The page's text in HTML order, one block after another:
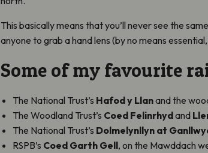
This basically means that you’ll never see the
anyone to grab a hand lens (by no means
Some of my favourite
The National Trust’s Hafod y Llanand the
The Woodland Trust’s Coed Felinrhydand
The National Trust’s Dolmelynllyn at
RSPB’s Coed Garth Gell, on the Mawddach